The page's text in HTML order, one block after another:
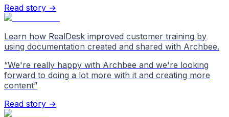
Read story →
Learn how RealDesk improved customer training by
using documentation created and shared with Archbee.
“We're really happy with Archbee and we're looking
forward to doing a lot more with it and creating more
content”
Read story →